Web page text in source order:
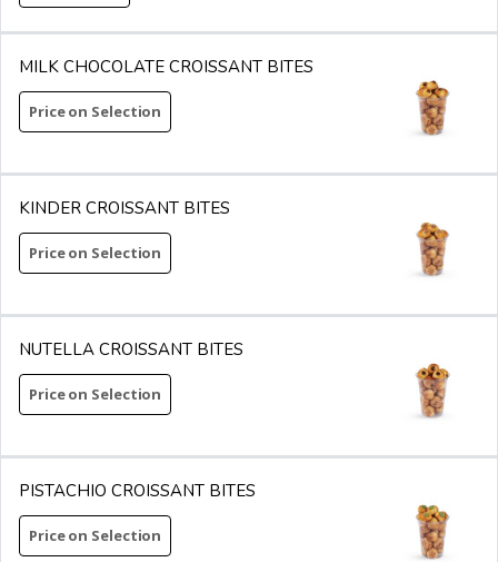
MILK CHOCOLATE CROISSANT BITES
Price on Selection
KINDER CROISSANT BITES
Price on Selection
NUTELLA CROISSANT BITES
Price on Selection
PISTACHIO CROISSANT BITES
Price on Selection